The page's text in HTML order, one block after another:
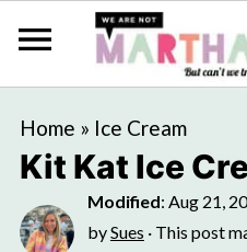
Home » Ice Cream
Kit Kat Ice
Modified: Aug 21,
bySues · This post